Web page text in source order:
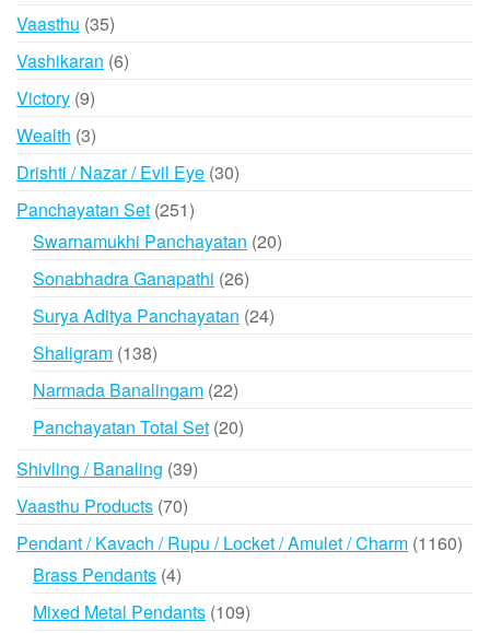
Vaasthu 3535
products
Vashikaran 66
Victory 99
products
Wealth 33
products
Drishti / Nazar / Evil Eye 3030
Panchayatan Set 251251
products
Swarnamukhi Panchayatan 2020
Sonabhadra Ganapathi 2626
products
Surya Aditya Panchayatan 2424
Shaligram 138138
products
Narmada Banalingam 2222
products
Panchayatan Total Set 2020
Shivling / Banaling 3939
Vaasthu Products 7070
products
Pendant / Kavach / Rupu / Locket / Amulet / Charm 1160
Brass Pendants 44
products
Mixed Metal Pendants 109109